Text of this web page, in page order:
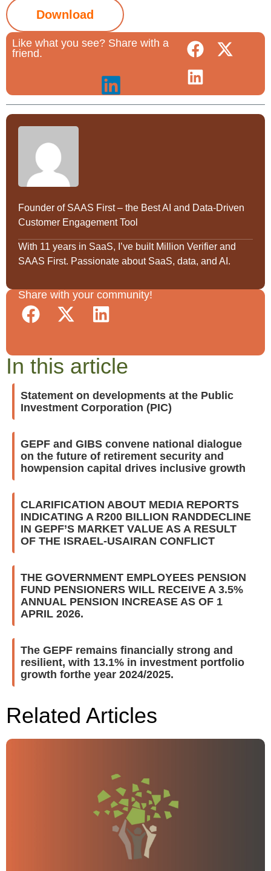
Download
Like what you see? Share with a
friend.
Founder of SAAS First – the Best AI and Data-Driven
Customer Engagement Tool
With 11 years in SaaS, I’ve built Million Verifier and
SAAS First. Passionate about SaaS, data, and AI.
Share with your community!
In this article
Statement on developments at the Public
Investment Corporation (PIC)
GEPF and GIBS convene national dialogue
on the future of retirement security and
howpension capital drives inclusive growth
CLARIFICATION ABOUT MEDIA REPORTS
INDICATING A R200 BILLION RANDDECLINE
IN GEPF’S MARKET VALUE AS A RESULT
OF THE ISRAEL-USAIRAN CONFLICT
THE GOVERNMENT EMPLOYEES PENSION
FUND PENSIONERS WILL RECEIVE A 3.5%
ANNUAL PENSION INCREASE AS OF 1
APRIL 2026.
The GEPF remains financially strong and
resilient, with 13.1% in investment portfolio
growth forthe year 2024/2025.
Related Articles